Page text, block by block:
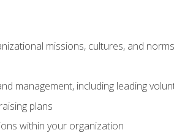
missions, cultures, and
management, including leading
plans
within your organization